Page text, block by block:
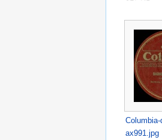
Columbia-
ax991.jpg